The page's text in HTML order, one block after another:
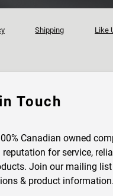
Shipping Like
Touch
Canadian owned
reputation for service,
Join our mailing
& product information.